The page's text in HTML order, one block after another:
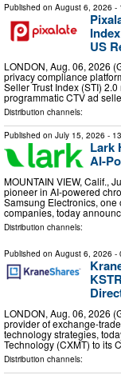
Published on August 6, 2026 -
US
LONDON, Aug. 06, 2026
privacy compliance
Seller Trust Index (STI)
programmatic CTV ad
Distribution channels:
Published on July 15, 2026 -
Lark
AI-
MOUNTAIN VIEW, Calif.,
pioneer in AI-powered
Samsung Electronics,
companies, today
Distribution channels:
Published on August 6, 2026 -
LONDON, Aug. 06, 2026
provider of exchange-
technology strategies,
Technology (CXMT) to its
Distribution channels: